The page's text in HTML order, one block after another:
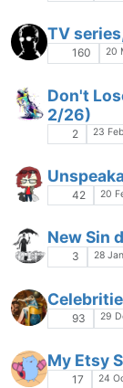
TV
160 20
Don't
2/26)
2 23
42 20
New Sin
3 28
93 29
My Etsy
17 24